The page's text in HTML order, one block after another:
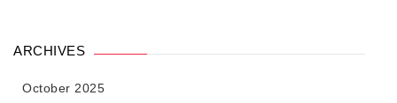
ARCHIVES
October 2025